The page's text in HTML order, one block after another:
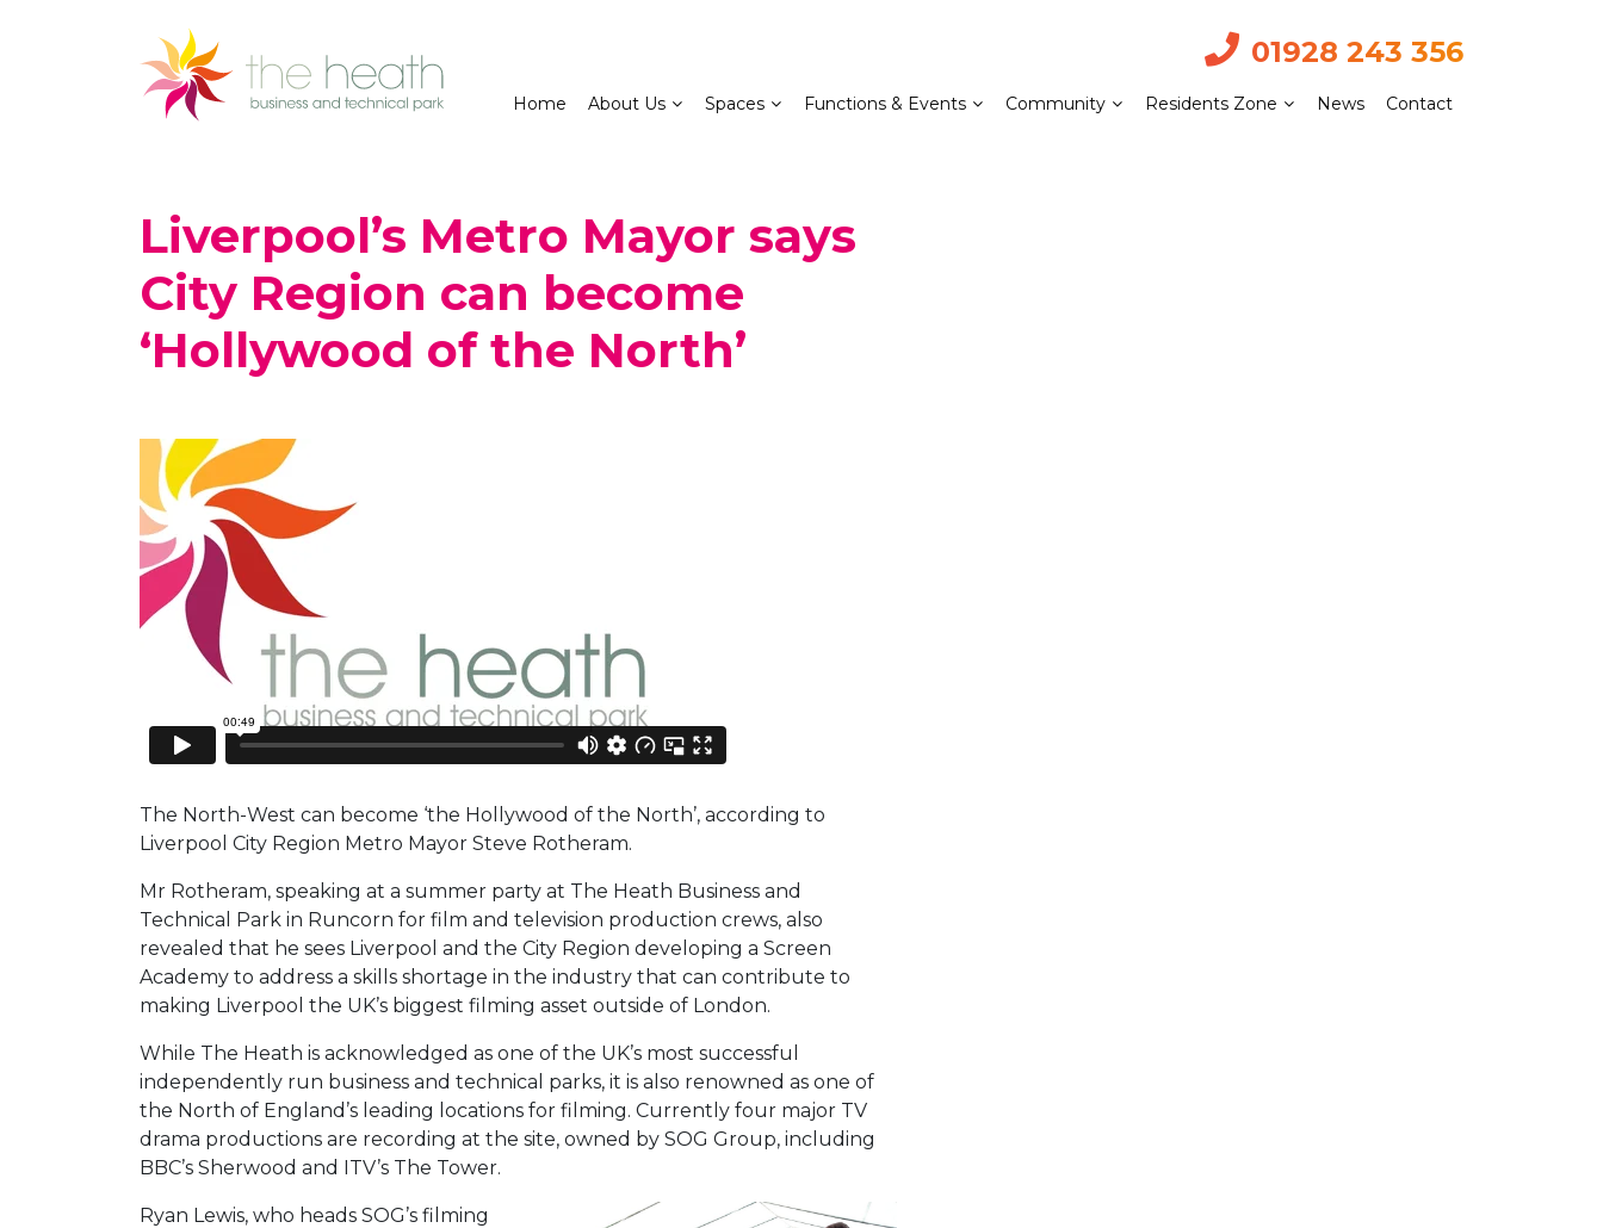
01928 243 356
Home About Us Spaces Functions & Events Community Residents Zone News Contact
Liverpool’s Metro Mayor says
City Region can become
‘Hollywood of the North’
The North-West can become ‘the Hollywood of the North’, according to
Liverpool City Region Metro Mayor Steve Rotheram.
Mr Rotheram, speaking at a summer party at The Heath Business and
Technical Park in Runcorn for film and television production crews, also
revealed that he sees Liverpool and the City Region developing a Screen
Academy to address a skills shortage in the industry that can contribute to
making Liverpool the UK’s biggest filming asset outside of London.
While The Heath is acknowledged as one of the UK’s most successful
independently run business and technical parks, it is also renowned as one of
the North of England’s leading locations for filming. Currently four major TV
drama productions are recording at the site, owned by SOG Group, including
BBC’s Sherwood and ITV’s The Tower.
Ryan Lewis, who heads SOG’s filming